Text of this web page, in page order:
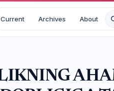
Current Archives About